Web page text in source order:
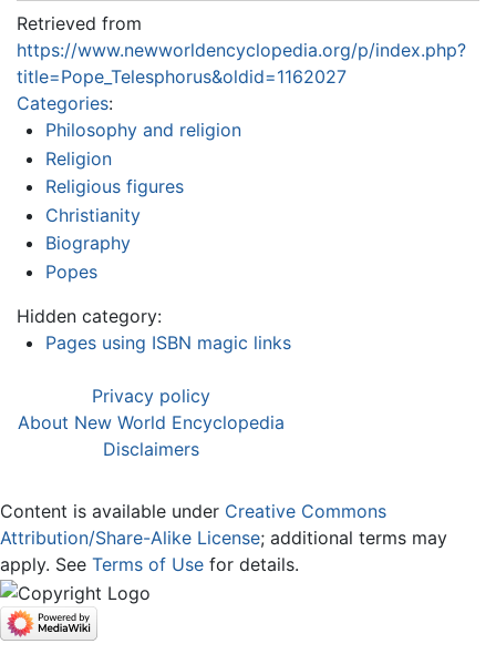
Retrieved from
https://www.newworldencyclopedia.org/p/index.php?
title=Pope_Telesphorus&oldid=1162027
Categories:
Philosophy and religion
Religion
Religious figures
Christianity
Biography
Popes
Hidden category:
Pages using ISBN magic links
Privacy policy
About New World Encyclopedia
Disclaimers
Content is available under Creative Commons
Attribution/Share-Alike License; additional terms may
apply. See Terms of Use for details.